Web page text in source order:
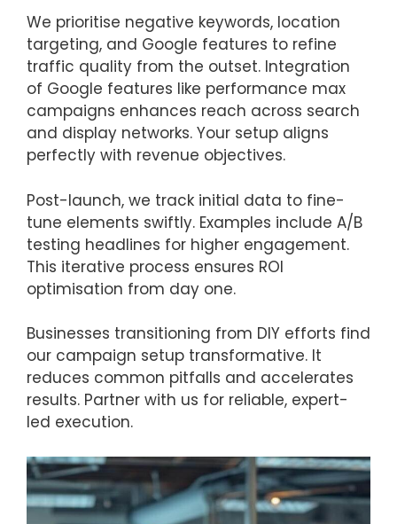
We prioritise negative keywords, location
targeting, and Google features to refine
traffic quality from the outset. Integration
of Google features like performance max
campaigns enhances reach across search
and display networks. Your setup aligns
perfectly with revenue objectives.
Post-launch, we track initial data to fine-
tune elements swiftly. Examples include A/B
testing headlines for higher engagement.
This iterative process ensures ROI
optimisation from day one.
Businesses transitioning from DIY efforts find
our campaign setup transformative. It
reduces common pitfalls and accelerates
results. Partner with us for reliable, expert-
led execution.